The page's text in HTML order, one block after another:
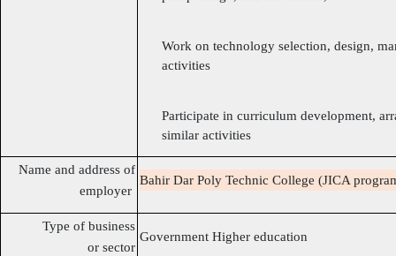
Work on technology selection, design,
activities
Participate in curriculum development,
similar activities
Name and address of
employer
Bahir Dar Poly Technic College (JICA
Type of business
or sector
Government Higher education